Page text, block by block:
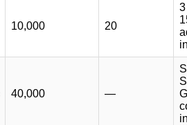
10,000 20
40,000 —